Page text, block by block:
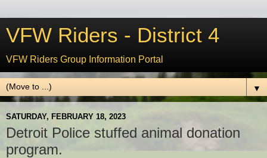
VFW Riders - District 4
VFW Riders Group Information Portal
▼
SATURDAY, FEBRUARY 18, 2023
Detroit Police stuffed animal donation
program.